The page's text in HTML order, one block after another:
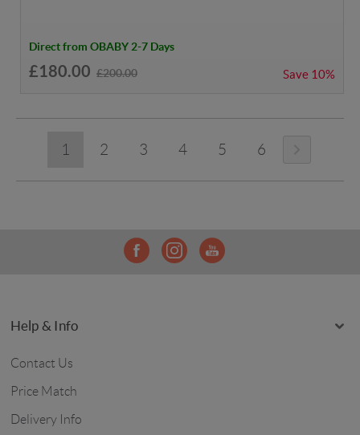
Direct from OBABY 2-7 Days
£180.00 £200.00 Save 10%
1 2 3 4 5 6
Help & Info
Contact Us
Price Match
Delivery Info